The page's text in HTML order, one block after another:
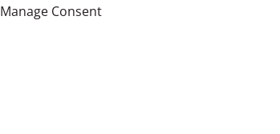
Manage Consent